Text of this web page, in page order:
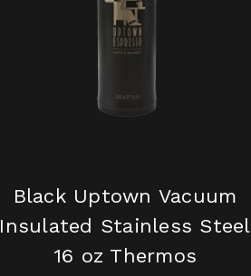
Black Uptown Vacuum
Insulated Stainless Steel
16 oz Thermos